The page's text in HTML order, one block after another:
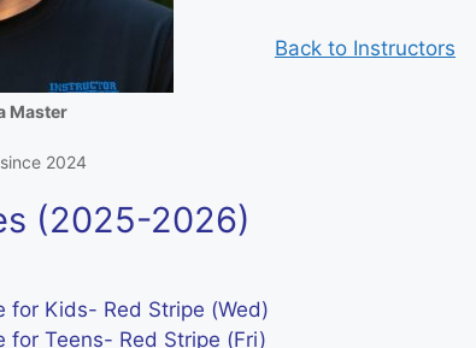
Master
2024
(2025-2026)
for Kids- Red Stripe (Wed)
for Teens- Red Stripe (Fri)
Back to Instructors